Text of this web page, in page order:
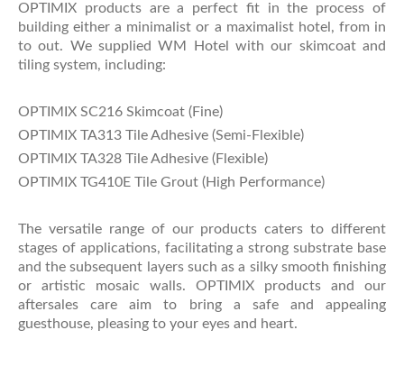
OPTIMIX products are a perfect fit in the process of
building either a minimalist or a maximalist hotel, from in
to out. We supplied WM Hotel with our skimcoat and
tiling system, including:
OPTIMIX SC216 Skimcoat (Fine)
OPTIMIX TA313 Tile Adhesive (Semi-Flexible)
OPTIMIX TA328 Tile Adhesive (Flexible)
OPTIMIX TG410E Tile Grout (High Performance)
The versatile range of our products caters to different
stages of applications, facilitating a strong substrate base
and the subsequent layers such as a silky smooth finishing
or artistic mosaic walls. OPTIMIX products and our
aftersales care aim to bring a safe and appealing
guesthouse, pleasing to your eyes and heart.